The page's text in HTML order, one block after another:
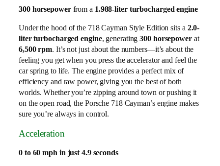
300 horsepowerfrom a 1.988-liter turbocharged engine
Under the hood of the 718 Cayman Style Edition sits a 2.0-
liter turbocharged engine, generating300 horsepowerat
6,500 rpm. It’s not just about the numbers—it’s about the
feeling you get when you press the accelerator and feel the
car spring to life. The engine provides a perfect mix of
efficiency and raw power, giving you the best of both
worlds. Whether you’re zipping around town or pushing it
on the open road, the Porsche 718 Cayman’s engine makes
sure you’re always in control.
Acceleration
0 to 60 mph in just 4.9 seconds